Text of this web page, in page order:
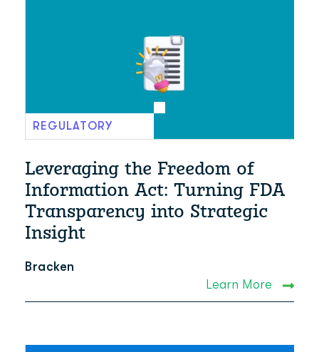
REGULATORY
Leveraging the Freedom of
Information Act: Turning FDA
Transparency into Strategic
Insight
Bracken
Learn More